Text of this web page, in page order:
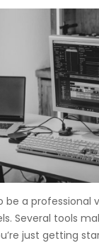
be a professional
Several tools
just getting